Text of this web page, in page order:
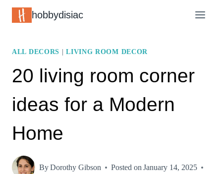
Skip
hobbydisiac
ALL DECORS |LIVING ROOM DECOR
20 living room corner
ideas for a Modern
Home
ByDorothy Gibson Posted on January 14, 2025